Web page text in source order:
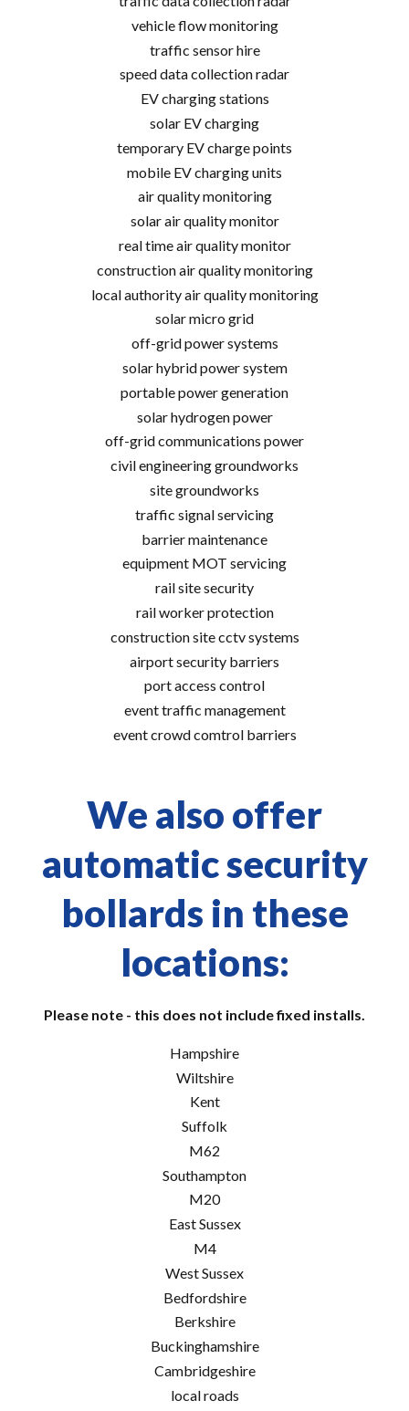
vehicle flow monitoring
traffic sensor hire
speed data collection radar
EV charging stations
solar EV charging
temporary EV charge points
mobile EV charging units
air quality monitoring
solar air quality monitor
real time air quality monitor
construction air quality monitoring
local authority air quality monitoring
solar micro grid
off-grid power systems
solar hybrid power system
portable power generation
solar hydrogen power
off-grid communications power
civil engineering groundworks
site groundworks
traffic signal servicing
barrier maintenance
equipment MOT servicing
rail site security
rail worker protection
construction site cctv systems
airport security barriers
port access control
event traffic management
event crowd comtrol barriers
We also offer
automatic security
bollards in these
locations:
Please note - this does not include fixed installs.
Hampshire
Wiltshire
Kent
Suffolk
M62
Southampton
M20
East Sussex
M4
West Sussex
Bedfordshire
Berkshire
Buckinghamshire
Cambridgeshire
local roads